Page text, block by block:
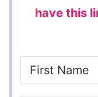
have this